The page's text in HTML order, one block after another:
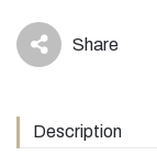
icon Share
Description